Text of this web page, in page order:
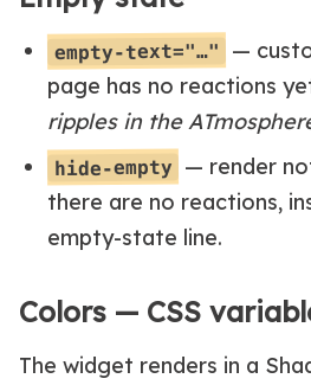
empty-text="…"
—
page has no reactions
ripples in the
hide-empty
— render
there are no reactions,
empty-state line.
Colors — CSS
The widget renders in a